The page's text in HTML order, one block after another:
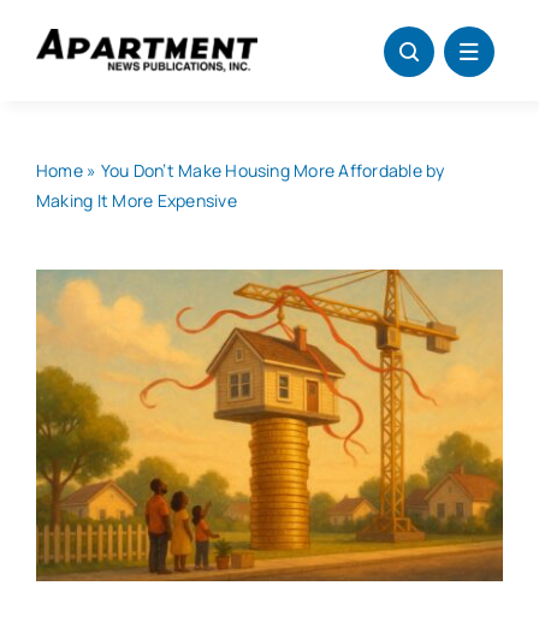
Home» You Don’t Make Housing More Affordable by
Making It More Expensive